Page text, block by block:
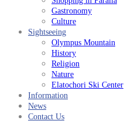
Gastronomy
Culture
Sightseeing
Olympus Mountain
History
Religion
Nature
Elatochori Ski Center
Information
News
Contact Us